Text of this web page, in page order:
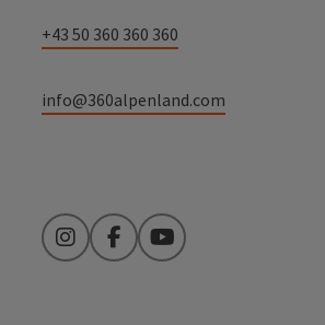
+43 50 360 360 360
info@360alpenland.com
InstagramFacebookYouTube